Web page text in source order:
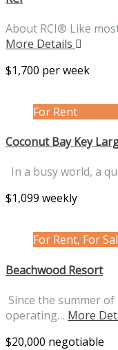
About RCI® Like
More Details
$1,700 per week
For Rent
Coconut Bay Key
In a busy world, a
$1,099 weekly
For Rent, For
Beachwood Resort
Since the summer
operating… More
$20,000 negotiable